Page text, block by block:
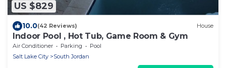
US $829
10.0(42 Reviews) House
Indoor Pool , Hot Tub, Game Room & Gym
Air Conditioner Parking
Pool
Salt Lake City
South Jordan